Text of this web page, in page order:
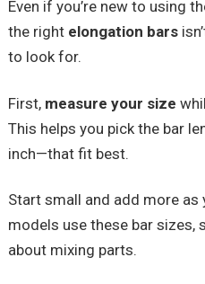
Even if you’re new to using
the right elongation bars
to look for.
First, measure your size
This helps you pick the bar
inch—that fit best.
Start small and add more as
models use these bar sizes,
about mixing parts.